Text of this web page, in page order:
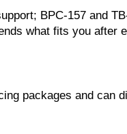
BPC-157 and
what fits you after
packages and can